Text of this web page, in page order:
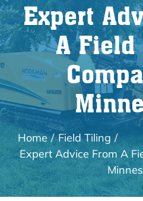
Expert
A
Home
Field Tiling
Expert Advice From A